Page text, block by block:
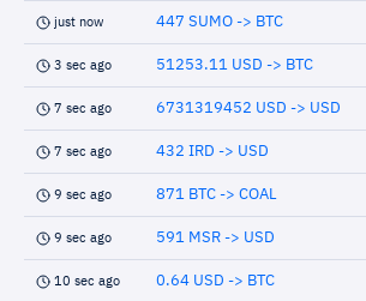
just now 447 SUMO -> BTC
3 sec ago 51253.11 USD -> BTC
7 sec ago 6731319452 USD -> USD
7 sec ago 432 IRD -> USD
9 sec ago 871 BTC -> COAL
9 sec ago 591 MSR -> USD
10 sec ago 0.64 USD -> BTC